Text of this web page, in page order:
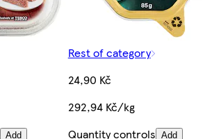
Add
Rest of category
24,90 Kč
292,94 Kč/kg
Quantity controls Add